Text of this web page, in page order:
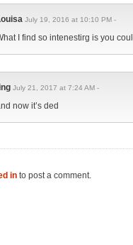
July 19, 2016 at 10:10 PM -
I find so intenestirg is you
July 21, 2017 at 7:24 AM -
now it’s ded
in to post a comment.